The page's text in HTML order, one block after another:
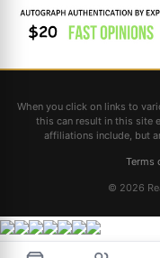
When you click on links to
this can result in this site
affiliations include, but
Terms
© 2026